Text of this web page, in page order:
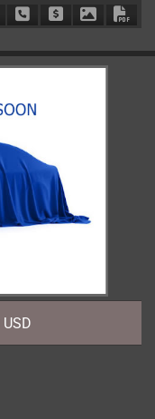
Schedule Call Back
Ask Price